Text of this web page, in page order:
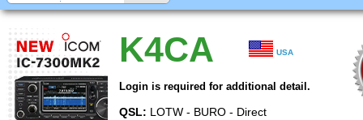
K4CA USA
Login is required for additional detail.
QSL: LOTW - BURO - Direct